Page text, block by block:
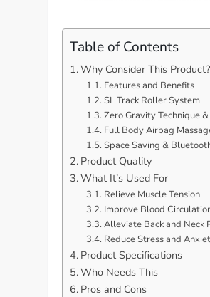
Table of Contents
Why Consider This Product?
Features and Benefits
SL Track Roller System
Zero Gravity Technique
Full Body Airbag
Space Saving &
Product Quality
What It’s Used For
Relieve Muscle Tension
Improve Blood
Alleviate Back and Neck
Reduce Stress and
Product Specifications
Who Needs This
Pros and Cons